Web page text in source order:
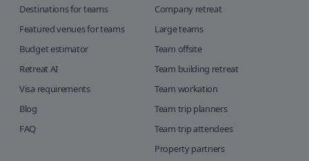
Destinations for teams
Featured venues for teams
Budget estimator
Retreat AI
Visa requirements
Blog
FAQ
Company retreat
Large teams
Team offsite
Team building retreat
Team workation
Team trip planners
Team trip attendees
Property partners